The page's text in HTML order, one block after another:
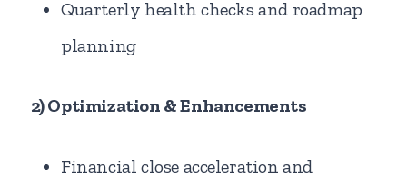
Quarterly health checks and roadmap
planning
2) Optimization & Enhancements
Financial close acceleration and